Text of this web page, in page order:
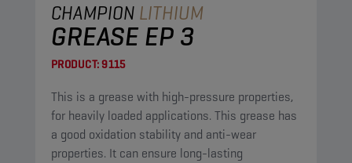
CHAMPION LITHIUM
GREASE EP 3
PRODUCT:9115
This is a grease with high-pressure properties,
for heavily loaded applications. This grease has
a good oxidation stability and anti-wear
properties. It can ensure long-lasting